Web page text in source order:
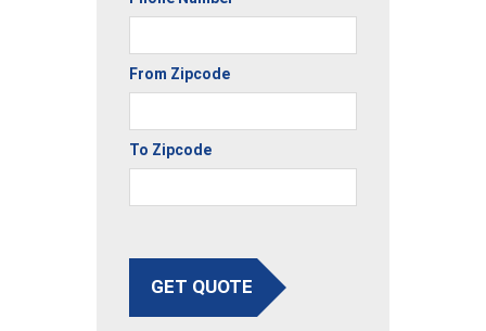
From Zipcode
To Zipcode
GET QUOTE